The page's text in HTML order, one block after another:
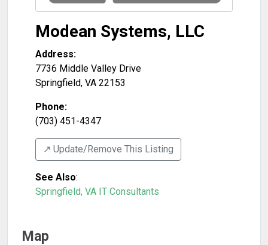
Modean Systems, LLC
Address:
7736 Middle Valley Drive
Springfield, VA 22153
Phone:
(703) 451-4347
↗️ Update/Remove This Listing
See Also:
Springfield, VA IT Consultants
Map